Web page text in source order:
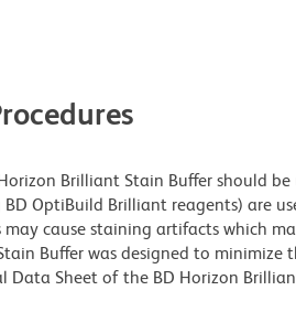
Brilliant Stain Buffer should
OptiBuild Brilliant reagents) are
cause staining artifacts which
Buffer was designed to minimize
Sheet of the BD Horizon